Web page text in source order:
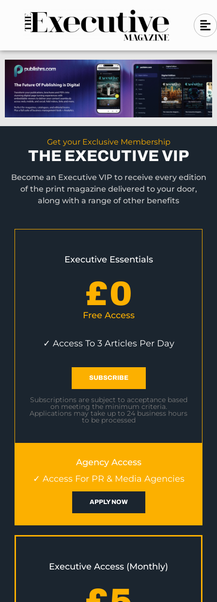
n
-
l
e
f
t
A
l
g
n
-
l
e
f
t
Get your Exclusive Membership
THE EXECUTIVE VIP
Become an Executive VIP to receive every edition
of the print magazine delivered to your door,
along with a range of other benefits
Executive Essentials
£0
Free Access
✓ Access To 3 Articles Per Day
SUBSCRIBE
Subscriptions are subject to acceptance based
on meeting the minimum criteria.
Applications may take up to 24 business hours
to be processed
Agency Access
✓ Access For PR & Media Agencies
APPLY NOW
Executive Access (Monthly)